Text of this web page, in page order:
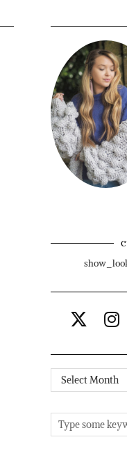
Archives